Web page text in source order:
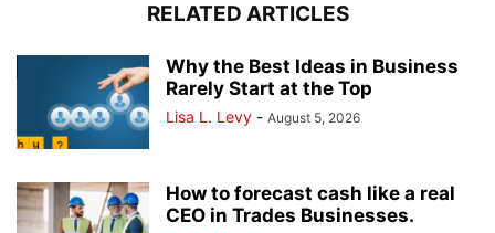
RELATED ARTICLES
Why the Best Ideas in Business
Rarely Start at the Top
Lisa L. Levy - August 5, 2026
How to forecast cash like a real
CEO in Trades Businesses.